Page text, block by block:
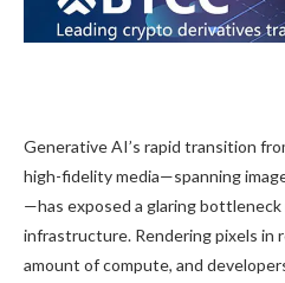
Generative AI’s rapid transition
high-fidelity media—spanning
—has exposed a glaring
infrastructure. Rendering pixels in
amount of compute, and